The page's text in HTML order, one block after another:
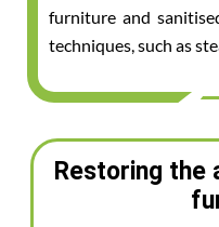
furniture and
techniques, such as
Restoring the